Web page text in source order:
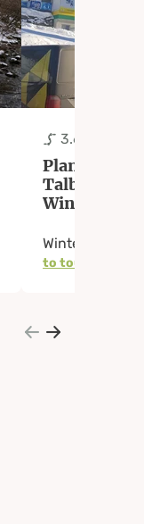
3.6 km
Planai-
Winter Walk
Winter walking
to tour